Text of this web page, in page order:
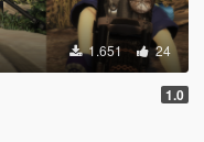
1.651 24
1.0